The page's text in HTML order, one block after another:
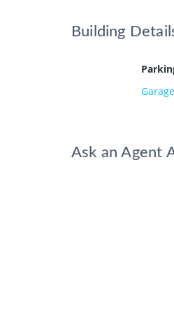
Building
Ask an Agent